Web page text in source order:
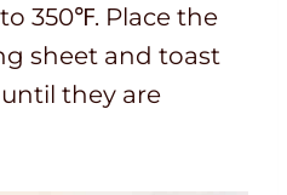
350℉. Place the
sheet and toast
they are